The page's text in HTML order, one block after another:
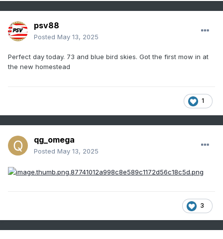
psv88
Posted May 13, 2025
Perfect day today. 73 and blue bird skies. Got the first mow in at
the new homestead
1
qg_omega
Posted May 13, 2025
3